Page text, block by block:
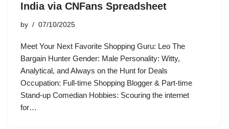
India via CNFans Spreadsheet
by 07/10/2025
Meet Your Next Favorite Shopping Guru: Leo The
Bargain Hunter Gender: Male Personality: Witty,
Analytical, and Always on the Hunt for Deals
Occupation: Full-time Shopping Blogger & Part-time
Stand-up Comedian Hobbies: Scouring the internet
for…